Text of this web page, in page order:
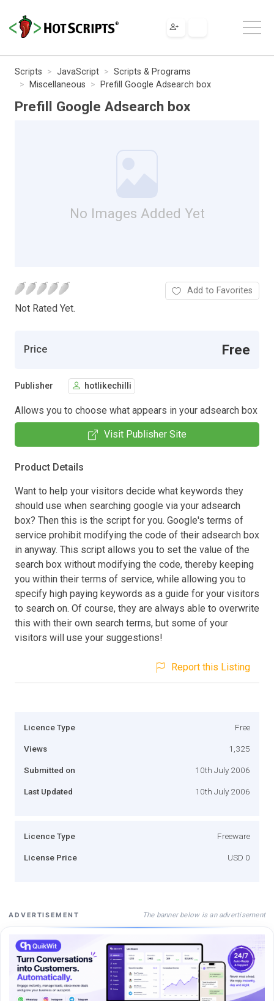
Scripts JavaScript
Scripts & Programs
Miscellaneous
Prefill Google Adsearch box
Prefill Google Adsearch box
No Images Added Yet
Not Rated Yet.
Add to Favorites
Price Free
Publisher hotlikechilli
Allows you to choose what appears in your adsearch box
Visit Publisher Site
Product Details
Want to help your visitors decide what keywords they
should use when searching google via your adsearch
box? Then this is the script for you. Google's terms of
service prohibit modifying the code of their adsearch box
in anyway. This script allows you to set the value of the
search box without modifying the code, thereby keeping
you within their terms of service, while allowing you to
specify high paying keywords as a guide for your visitors
to search on. Of course, they are always able to overwrite
this with their own search terms, but some of your
visitors will use your suggestions!
Report this Listing
Licence Type Free
Views 1,325
Submitted on 10th July 2006
Last Updated 10th July 2006
Licence Type Freeware
License Price USD 0
ADVERTISEMENT The banner below is an advertisement